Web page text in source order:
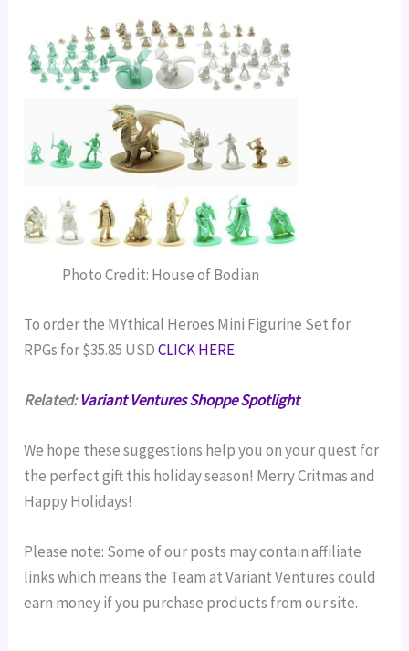
Photo Credit: House of Bodian
To order the MYthical Heroes Mini Figurine Set for
RPGs for $35.85 USDCLICK HERE
Related:Variant Ventures Shoppe Spotlight
We hope these suggestions help you on your quest for
the perfect gift this holiday season! Merry Critmas and
Happy Holidays!
Please note: Some of our posts may contain affiliate
links which means the Team at Variant Ventures could
earn money if you purchase products from our site.